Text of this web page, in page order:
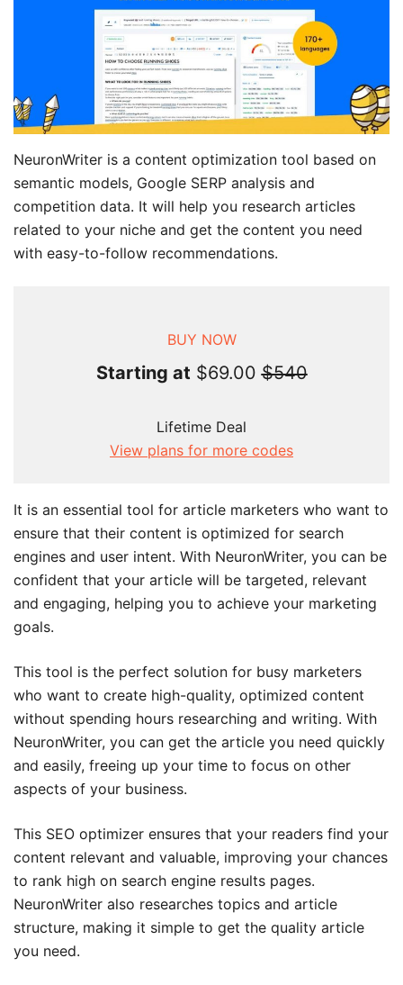
NeuronWriter is a content optimization tool based on
semantic models, Google SERP analysis and
competition data. It will help you research articles
related to your niche and get the content you need
with easy-to-follow recommendations.
BUY NOW
Starting at $69.00$540
Lifetime Deal
View plans for more codes
It is an essential tool for article marketers who want to
ensure that their content is optimized for search
engines and user intent. With NeuronWriter, you can be
confident that your article will be targeted, relevant
and engaging, helping you to achieve your marketing
goals.
This tool is the perfect solution for busy marketers
who want to create high-quality, optimized content
without spending hours researching and writing. With
NeuronWriter, you can get the article you need quickly
and easily, freeing up your time to focus on other
aspects of your business.
This SEO optimizer ensures that your readers find your
content relevant and valuable, improving your chances
to rank high on search engine results pages.
NeuronWriter also researches topics and article
structure, making it simple to get the quality article
you need.